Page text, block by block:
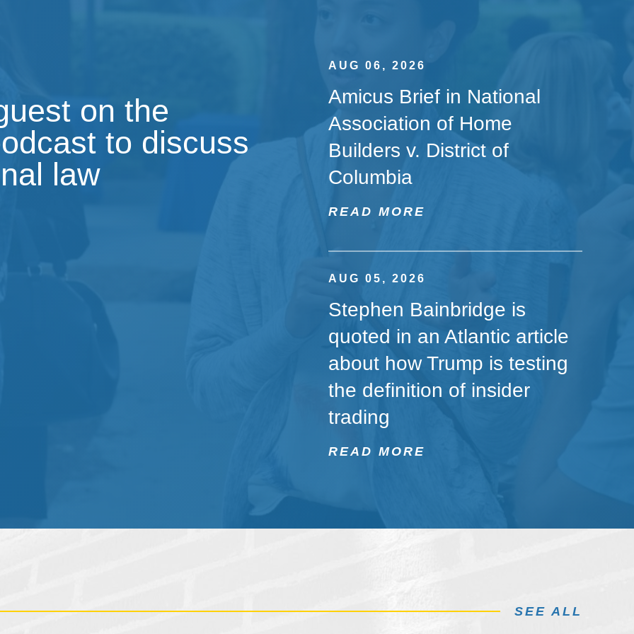
on the
to discuss
law
AUG 06, 2026
Amicus Brief in National
Association of Home
Builders v. District of
Columbia
READ MORE
AUG 05, 2026
Stephen Bainbridge is
quoted in an Atlantic article
about how Trump is testing
the definition of insider
trading
READ MORE
SEE ALL